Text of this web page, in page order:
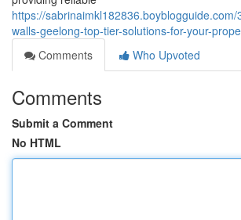
https://
walls-geelong-top-tier-solutions-for-your-
Comments
Who Upvoted
Comments
Submit a Comment
No HTML